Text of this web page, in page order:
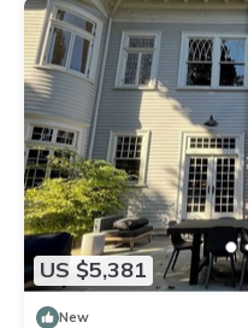
US $5,381
New